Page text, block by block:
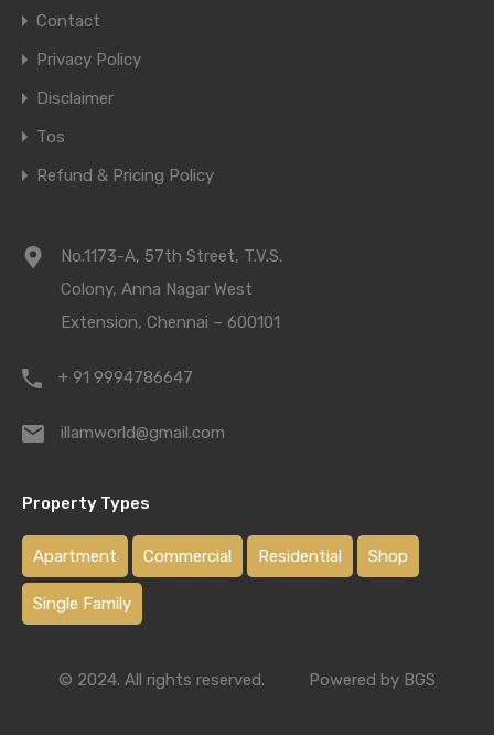
Contact
Privacy Policy
Disclaimer
Tos
Refund & Pricing Policy
No.1173-A, 57th Street, T.V.S.
Colony, Anna Nagar West
Extension, Chennai – 600101
+ 91 9994786647
illamworld@gmail.com
Property Types
Apartment Commercial Residential Shop
Single Family
© 2024. All rights reserved. Powered by BGS